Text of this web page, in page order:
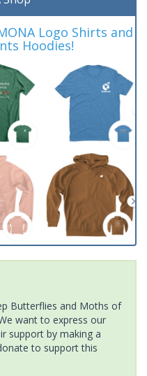
Logo Shirts and
Hoodies!
Butterflies and Moths of
want to express our
support by making a
to support this